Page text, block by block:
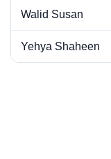
Walid Susan
Yehya Shaheen